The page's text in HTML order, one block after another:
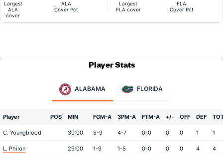
Largest
ALA
cover
ALA
Cover Pct
Largest
FLA cover
FLA
Cover Pct
Player Stats
ALABAMA FLORIDA
Player POS MIN FGM-A 3PM-A FTM-A +/- OFF DEF
C. Youngblood 30:00 5-9 4-7 0-0 0 0 1 1
L. Philon 29:00 1-9 1-5 0-0 0 0 4 4